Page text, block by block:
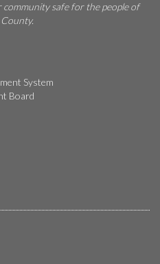
safe for the people of
County.
System
Board